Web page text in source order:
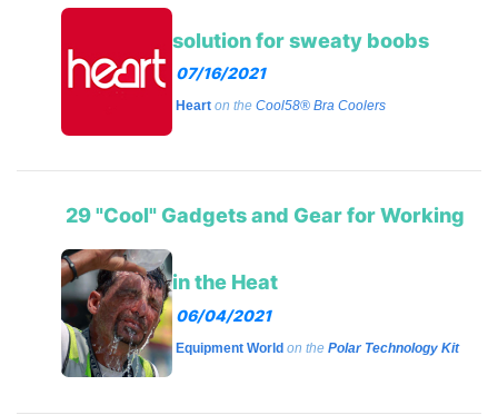
solution for sweaty boobs
07/16/2021
Heart on the Cool58® Bra Coolers
29 "Cool" Gadgets and Gear for Working
in the Heat
06/04/2021
Equipment World on the Polar Technology Kit